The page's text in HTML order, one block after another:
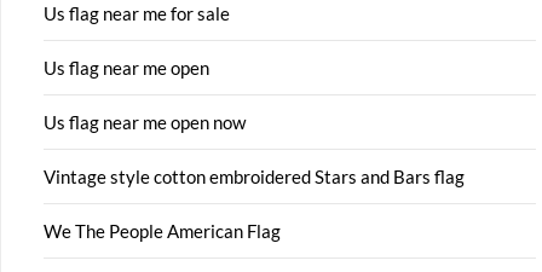
Us flag near me for sale
Us flag near me open
Us flag near me open now
Vintage style cotton embroidered Stars and Bars flag
We The People American Flag